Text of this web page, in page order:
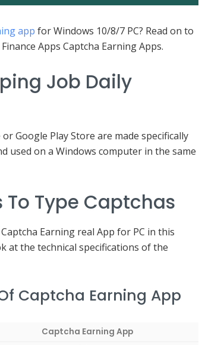
app for Windows 10/8/7 PC? Read on to
Apps Captcha Earning Apps.
Job Daily
Google Play Store are made specifically
used on a Windows computer in the same
To Type Captchas
Earning real App for PC in this
at the technical specifications of the
Captcha Earning App
Captcha Earning App